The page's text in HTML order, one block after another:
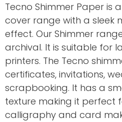
Tecno Shimmer Paper is
cover range with a sleek
effect. Our Shimmer
archival. It is suitable for
printers. The Tecno
certificates, invitations,
scrapbooking. It has a
texture making it perfect
calligraphy and card